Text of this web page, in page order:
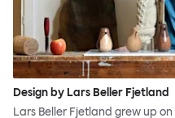
Design by Lars Beller Fjetland
Lars Beller Fjetland grew up